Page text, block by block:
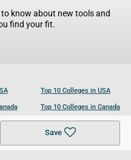
Save
know about new tools and
find your fit.
Top 10 Colleges in USA
Top 10 Colleges in Canada
Top 10 Colleges in UK